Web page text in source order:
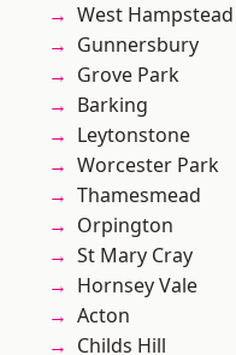
West Hampstead
Gunnersbury
Grove Park
Barking
Leytonstone
Worcester Park
Thamesmead
Orpington
St Mary Cray
Hornsey Vale
Acton
Childs Hill